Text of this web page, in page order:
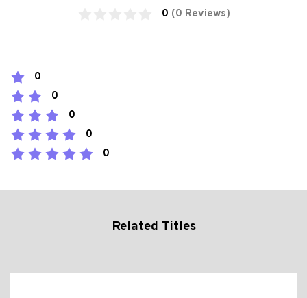
0 (0 Reviews)
0
0
0
0
0
Related Titles